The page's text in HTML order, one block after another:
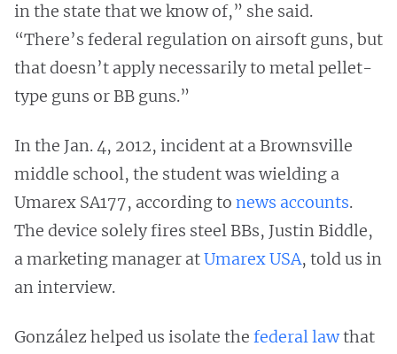
in the state that we know of,” she said.
“There’s federal regulation on airsoft guns, but
that doesn’t apply necessarily to metal pellet-
type guns or BB guns.”
In the Jan. 4, 2012, incident at a Brownsville
middle school, the student was wielding a
Umarex SA177, according to news accounts.
The device solely fires steel BBs, Justin Biddle,
a marketing manager atUmarex USA, told us in
an interview.
González helped us isolate the federal lawthat